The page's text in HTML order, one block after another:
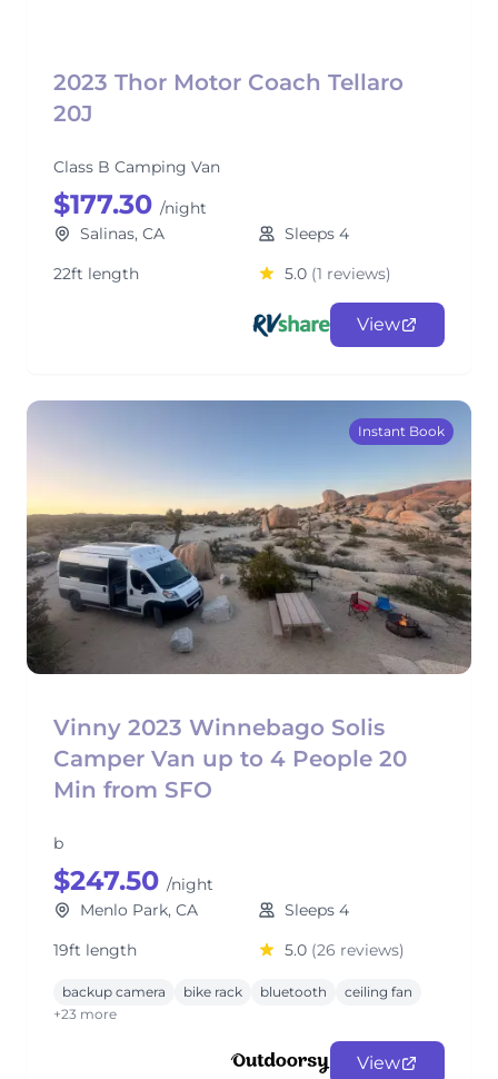
2023 Thor Motor Coach Tellaro
20J
Class B Camping Van
$177.30 /night
Salinas, CA
Sleeps 4
22ft length
5.0 (1 reviews)
View
Instant Book
Vinny 2023 Winnebago Solis
Camper Van up to 4 People 20
Min from SFO
b
$247.50 /night
Menlo Park, CA
Sleeps 4
19ft length
5.0 (26 reviews)
backup camera bike rack bluetooth
ceiling fan
+23 more
View